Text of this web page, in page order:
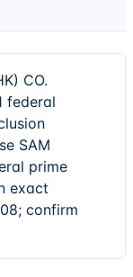
CO.
federal
SAM
prime
exact
confirm